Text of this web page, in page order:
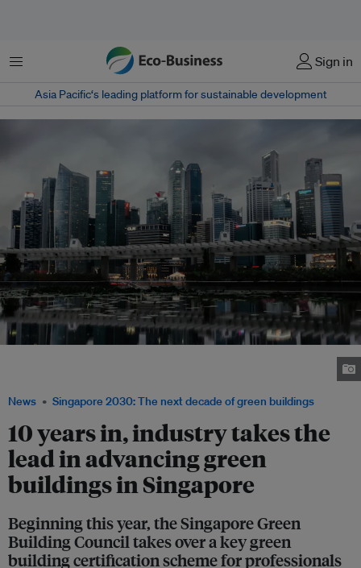
Menu Sign in
Asia Pacific‘s leading platform for sustainable development
News Singapore 2030: The next decade of green buildings
10 years in, industry takes the
lead in advancing green
buildings in Singapore
Beginning this year, the Singapore Green
Building Council takes over a key green
building certification scheme for professionals